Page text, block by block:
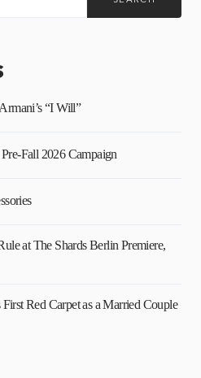
“I Will”
Fall 2026 Campaign
at The Shards Berlin Premiere,
Red Carpet as a Married Couple